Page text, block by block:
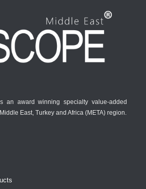
an award winning specialty value-added
East, Turkey and Africa (META) region.